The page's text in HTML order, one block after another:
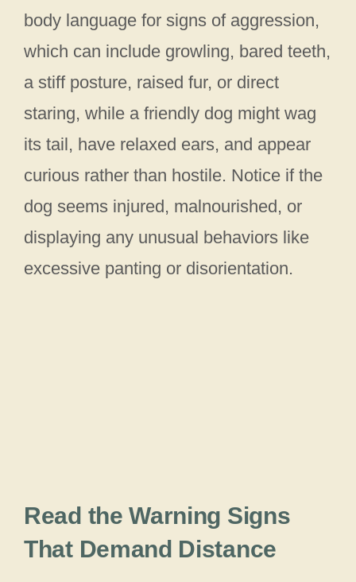
body language for signs of aggression,
which can include growling, bared teeth,
a stiff posture, raised fur, or direct
staring, while a friendly dog might wag
its tail, have relaxed ears, and appear
curious rather than hostile. Notice if the
dog seems injured, malnourished, or
displaying any unusual behaviors like
excessive panting or disorientation.
Read the Warning Signs
That Demand Distance